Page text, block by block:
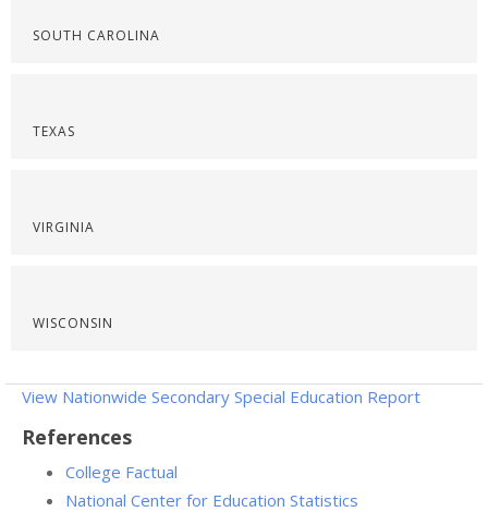
SOUTH CAROLINA
TEXAS
VIRGINIA
WISCONSIN
View Nationwide Secondary Special Education Report
References
College Factual
National Center for Education Statistics